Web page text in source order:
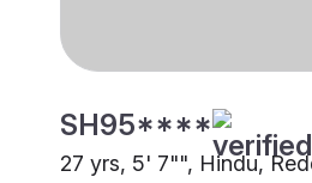
SH95****
27 yrs, 5' 7"", Hindu,